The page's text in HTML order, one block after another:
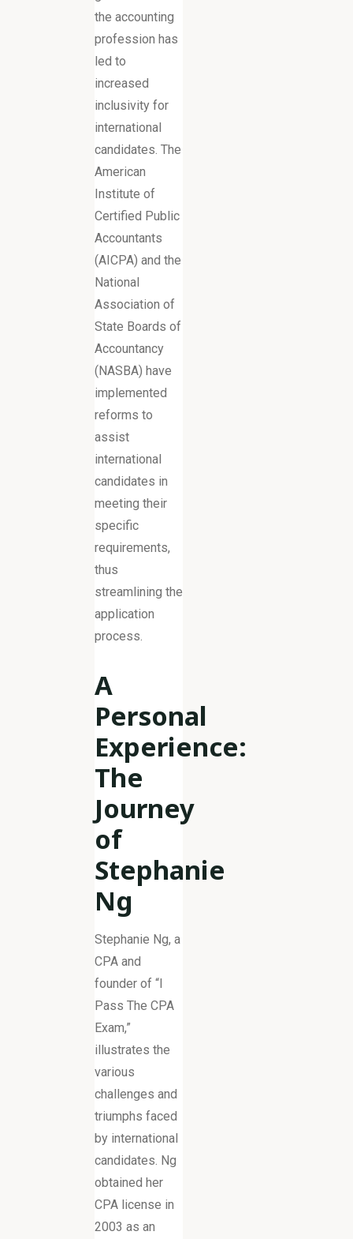
the accounting
profession has
led to
increased
inclusivity for
international
candidates. The
American
Institute of
Certified Public
Accountants
(AICPA) and the
National
Association of
State Boards of
Accountancy
(NASBA) have
implemented
reforms to
assist
international
candidates in
meeting their
specific
requirements,
thus
streamlining the
application
process.
A
Personal
Experience:
The
Journey
of
Stephanie
Ng
Stephanie Ng, a
CPA and
founder of “I
Pass The CPA
Exam,”
illustrates the
various
challenges and
triumphs faced
by international
candidates. Ng
obtained her
CPA license in
2003 as an